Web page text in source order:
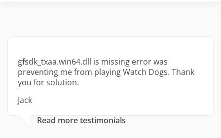
gfsdk_txaa.win64.dll is missing error was
preventing me from playing Watch Dogs. Thank
you for solution.
Jack
Read more testimonials